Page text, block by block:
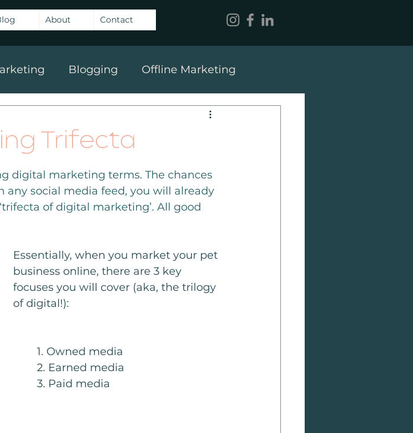
About Contact
Blogging Offline Marketing
Trifecta
digital marketing terms. The chances
any social media feed, you will already
of digital marketing’. All good
Essentially, when you market your pet
business online, there are 3 key
focuses you will cover (aka, the trilogy
of digital!):
	1. Owned media
	2. Earned media
	3. Paid media